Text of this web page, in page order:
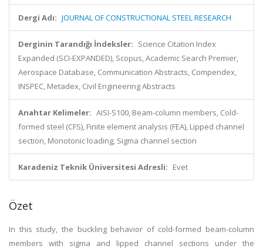
Dergi Adı: JOURNAL OF CONSTRUCTIONAL STEEL RESEARCH
Derginin Tarandığı İndeksler: Science Citation Index
Expanded (SCI-EXPANDED), Scopus, Academic Search Premier,
Aerospace Database, Communication Abstracts, Compendex,
INSPEC, Metadex, Civil Engineering Abstracts
Anahtar Kelimeler: AISI-S100, Beam-column members, Cold-
formed steel (CFS), Finite element analysis (FEA), Lipped channel
section, Monotonic loading, Sigma channel section
Karadeniz Teknik Üniversitesi Adresli: Evet
Özet
In this study, the buckling behavior of cold-formed beam-column
members with sigma and lipped channel sections under the